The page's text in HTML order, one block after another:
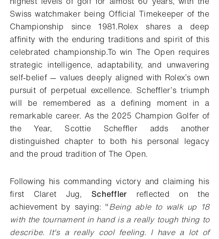
Swiss watchmaker being Official Timekeeper of the
Championship since 1981.Rolex shares a deep
affinity with the enduring traditions and spirit of this
celebrated championship.To win The Open requires
strategic intelligence, adaptability, and unwavering
self-belief — values deeply aligned with Rolex’s own
pursuit of perpetual excellence. Scheffler’s triumph
will be remembered as a defining moment in a
remarkable career. As the 2025 Champion Golfer of
the Year, Scottie Scheffler adds another
distinguished chapter to both his personal legacy
and the proud tradition of The Open.
Following his commanding victory and claiming his
first Claret Jug, Scheffler reflected on the
achievement by saying: "Being able to walk up 18
with the tournament in hand is a really tough thing to
describe. It's a really cool feeling. I have a lot of